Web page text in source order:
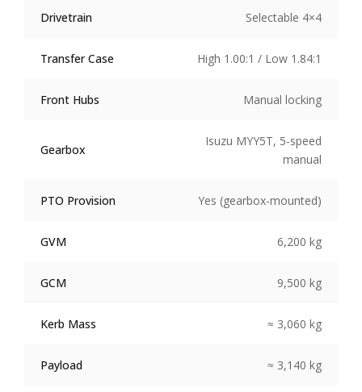
Drivetrain Selectable 4×4
Transfer Case High 1.00:1 / Low 1.84:1
Front Hubs Manual locking
Gearbox
Isuzu MYY5T, 5-speed
manual
PTO Provision Yes (gearbox-mounted)
GVM 6,200 kg
GCM 9,500 kg
Kerb Mass ≈ 3,060 kg
Payload ≈ 3,140 kg